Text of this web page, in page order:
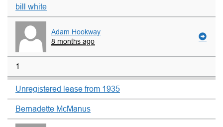
bill white
Adam Hookway
8 months ago
1
Unregistered lease from 1935
Bernadette McManus